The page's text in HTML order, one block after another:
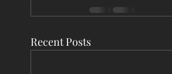
Recent Posts